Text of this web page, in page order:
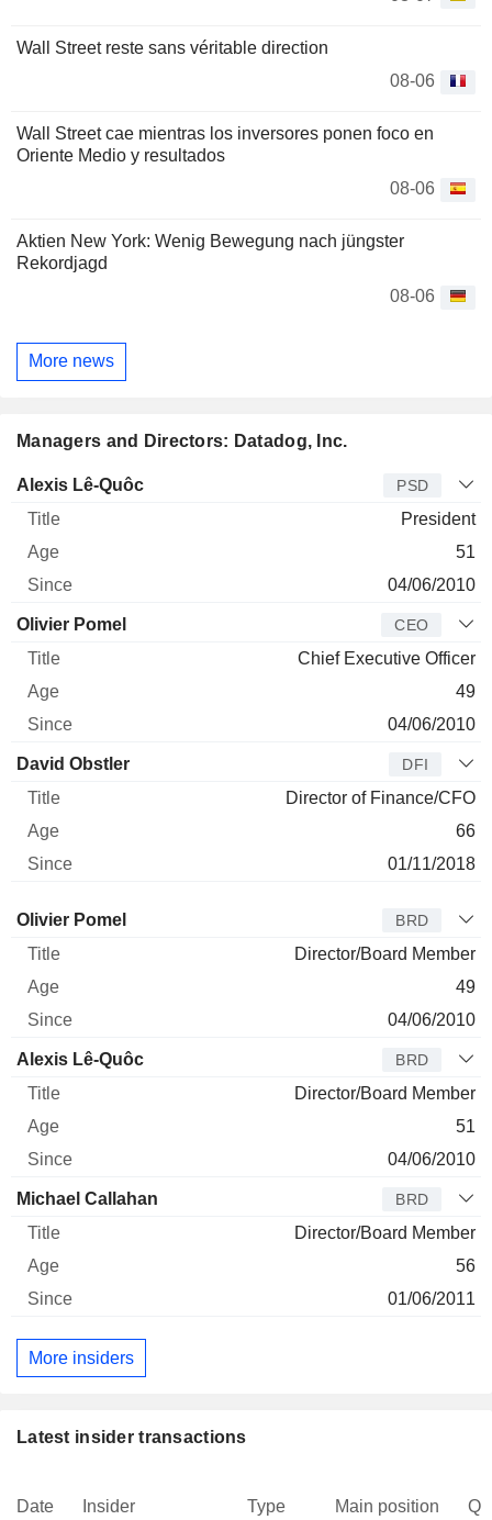
Wall Street reste sans véritable direction
08-06
Wall Street cae mientras los inversores ponen foco en
Oriente Medio y resultados
08-06
Aktien New York: Wenig Bewegung nach jüngster
Rekordjagd
08-06
More news
Managers and Directors: Datadog, Inc.
Manager Title Age
Alexis Lê-Quôc PSD
President
51
04/06/2010
Olivier Pomel CEO
Chief Executive Officer
49
04/06/2010
David Obstler DFI
Director of Finance/CFO
66
01/11/2018
Director Title
Olivier Pomel BRD
Director/Board Member
49
04/06/2010
Alexis Lê-Quôc BRD
Director/Board Member
51
04/06/2010
Michael Callahan BRD
Director/Board Member
56
01/06/2011
More insiders
Latest insider transactions
Date Insider Type Main position